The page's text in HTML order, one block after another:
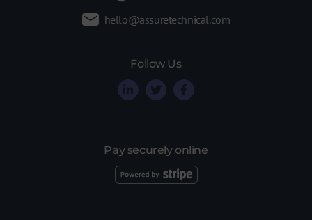
hello@assuretechnical.com
Follow Us
Pay securely online